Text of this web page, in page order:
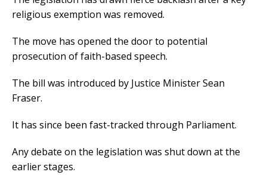
religious exemption was removed.
The move has opened the door to potential
prosecution of faith-based speech.
The bill was introduced by Justice Minister Sean
Fraser.
It has since been fast-tracked through Parliament.
Any debate on the legislation was shut down at the
earlier stages.